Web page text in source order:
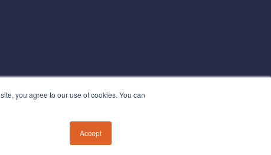
you agree to our use of cookies. You can
Accept